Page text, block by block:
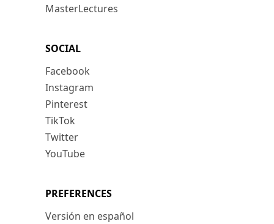
MasterLectures
SOCIAL
Facebook
Instagram
Pinterest
TikTok
Twitter
YouTube
PREFERENCES
Versión en español